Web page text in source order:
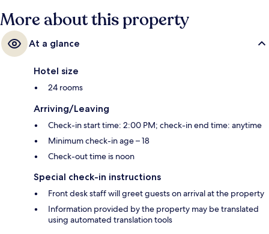
More about this property
At a glance
Hotel size
24 rooms
Arriving/Leaving
Check-in start time: 2:00 PM; check-in end time: anytime
Minimum check-in age – 18
Check-out time is noon
Special check-in instructions
Front desk staff will greet guests on arrival at the property
Information provided by the property may be translated
using automated translation tools